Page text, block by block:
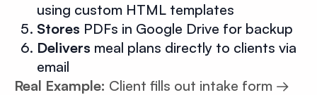
using custom HTML templates
Stores PDFs in Google Drive for backup
Delivers meal plans directly to clients via
email
Real Example: Client fills out intake form →